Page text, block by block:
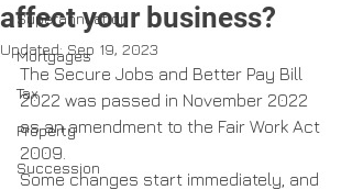
Superannuation
Mortgages
Tax
Property
Succession
affect your business?
Updated: Sep 19, 2023
The Secure Jobs and Better Pay Bill
2022 was passed in November 2022
as an amendment to the Fair Work Act
2009.
Some changes start immediately, and